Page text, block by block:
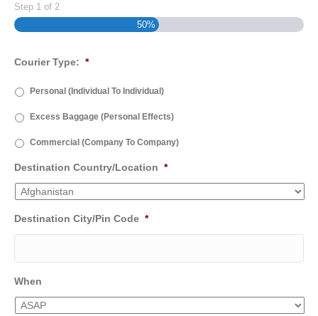
Step 1 of 2
50%
Courier Type: *
Personal (Individual To Individual)
Excess Baggage (Personal Effects)
Commercial (Company To Company)
Destination Country/Location *
Destination City/Pin Code *
When